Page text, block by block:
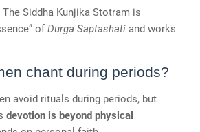
Siddha Kunjika Stotram is
of Durga Saptashati and works
chant during periods?
avoid rituals during periods, but
devotion is beyond physical